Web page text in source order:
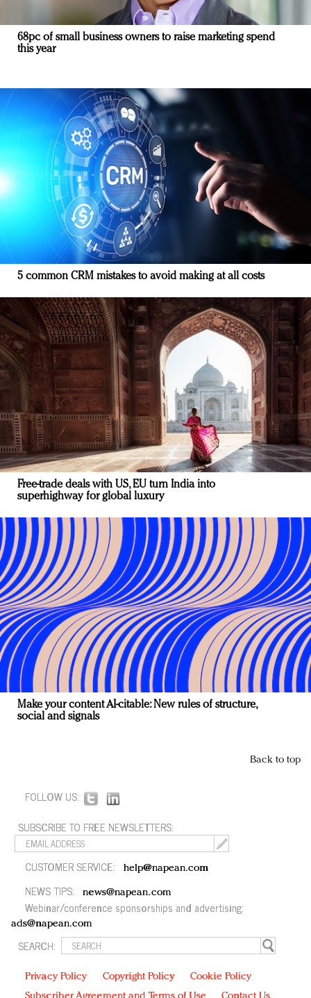
68pc of small business owners to raise marketing spend
this year
5 common CRM mistakes to avoid making at all costs
Free-trade deals with US, EU turn India into
superhighway for global luxury
Make your content AI-citable: New rules of structure,
social and signals
Back to top
FOLLOW US:
SUBSCRIBE TO FREE NEWSLETTERS:
CUSTOMER SERVICE: help@napean.com
NEWS TIPS: news@napean.com
Webinar/conference sponsorships and advertising:
ads@napean.com
SEARCH:
Privacy Policy Copyright Policy
Cookie Policy